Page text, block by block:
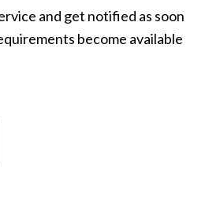
and get notified as soon
become available